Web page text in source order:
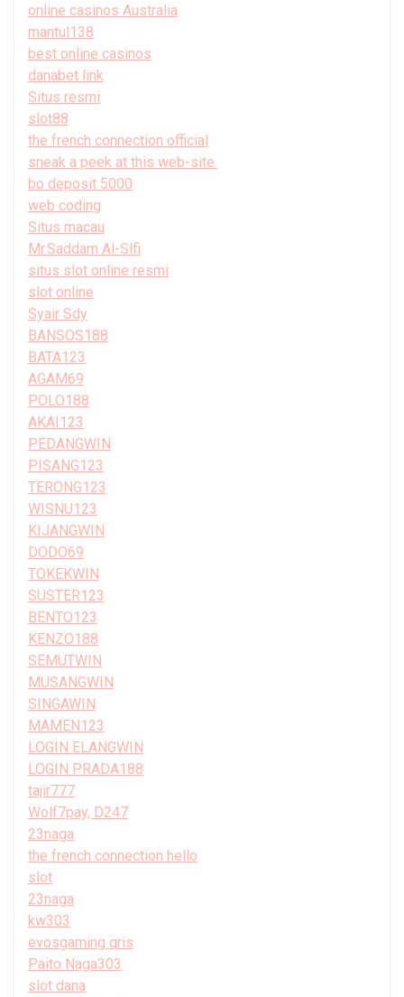
online casinos Australia
mantul138
best online casinos
danabet link
Situs resmi
slot88
the french connection official
sneak a peek at this web-site.
bo deposit 5000
web coding
Situs macau
Mr.Saddam Al-Slfi
situs slot online resmi
slot online
Syair Sdy
BANSOS188
BATA123
AGAM69
POLO188
AKAI123
PEDANGWIN
PISANG123
TERONG123
WISNU123
KIJANGWIN
DODO69
TOKEKWIN
SUSTER123
BENTO123
KENZO188
SEMUTWIN
MUSANGWIN
SINGAWIN
MAMEN123
LOGIN ELANGWIN
LOGIN PRADA188
tajir777
Wolf7pay, D247
23naga
the french connection hello
slot
23naga
kw303
evosgaming qris
Paito Naga303
slot dana